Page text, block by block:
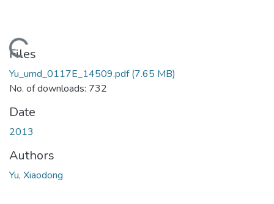
Loading...
Files
Yu_umd_0117E_14509.pdf(7.65 MB)
No. of downloads: 732
Date
2013
Authors
Yu, Xiaodong